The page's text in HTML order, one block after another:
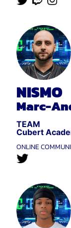
NISMO
Marc-
TEAM
Cubert
ONLINE